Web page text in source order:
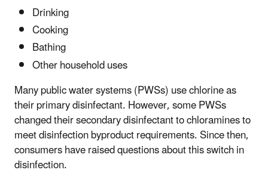
Drinking
Cooking
Bathing
Other household uses
Many public water systems (PWSs) use chlorine as
their primary disinfectant. However, some PWSs
changed their secondary disinfectant to chloramines to
meet disinfection byproduct requirements. Since then,
consumers have raised questions about this switch in
disinfection.